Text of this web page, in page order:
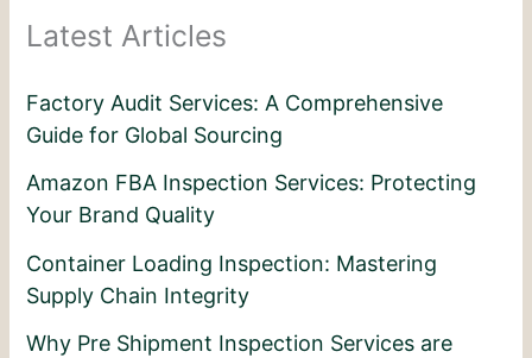
Latest Articles
Factory Audit Services: A Comprehensive
Guide for Global Sourcing
Amazon FBA Inspection Services: Protecting
Your Brand Quality
Container Loading Inspection: Mastering
Supply Chain Integrity
Why Pre Shipment Inspection Services are